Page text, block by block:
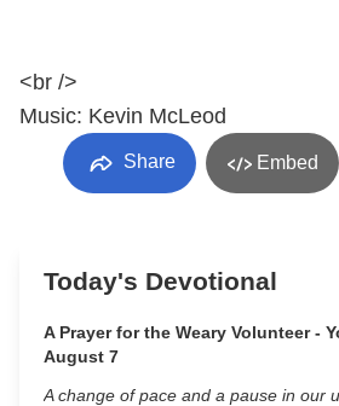
<br />
Music: Kevin McLeod
Share Embed
Today's Devotional
A Prayer for the Weary Volunteer -
August 7
A change of pace and a pause in our